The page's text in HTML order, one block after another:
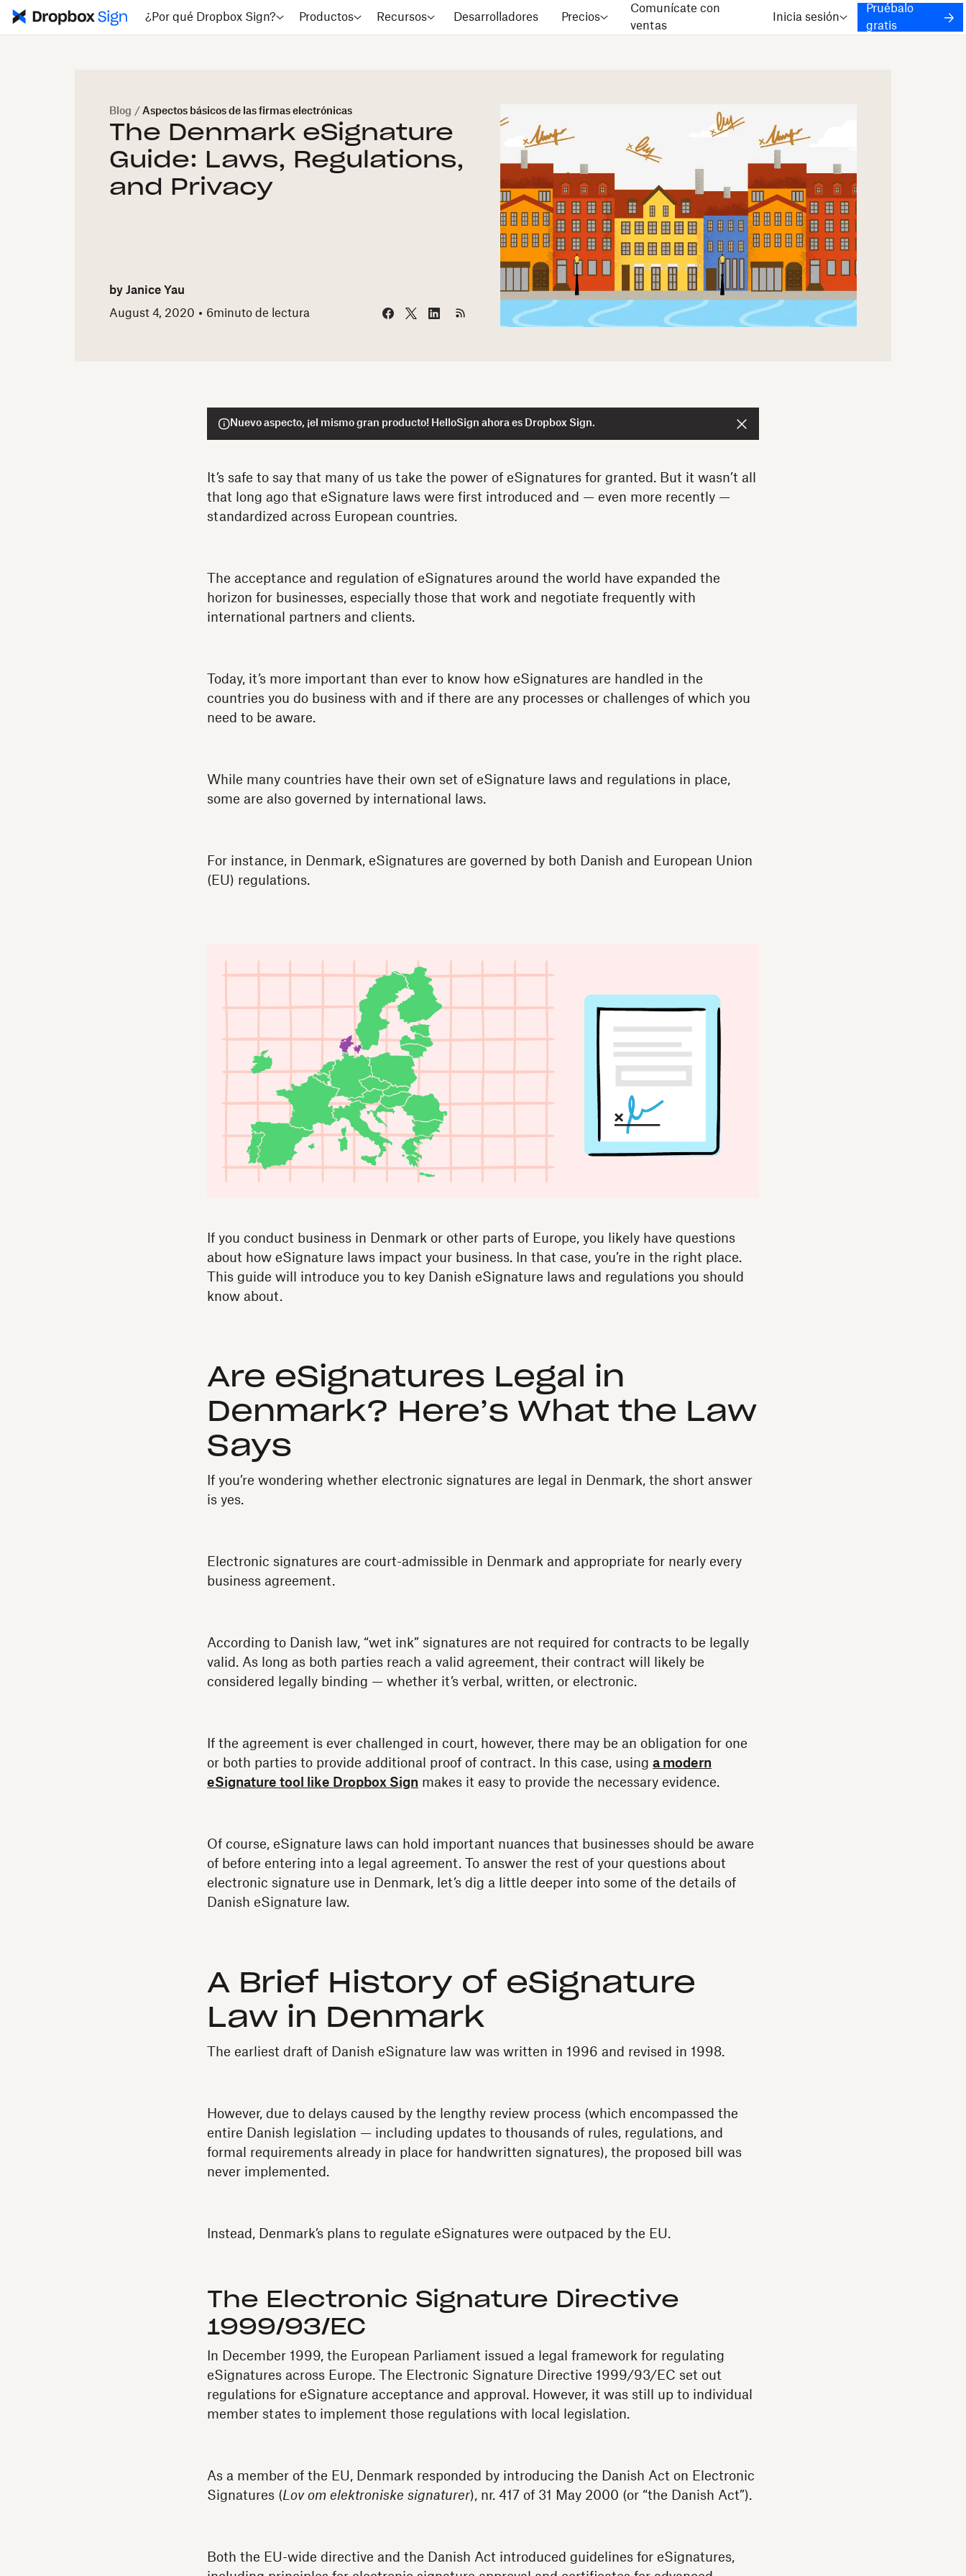
¿Por qué Dropbox Sign? Productos Recursos Desarrolladores Precios
Comunícate con
ventas
Inicia sesión
Pruébalo
gratis
Blog / Aspectos básicos de las firmas electrónicas
The Denmark eSignature
Guide: Laws, Regulations,
and Privacy
by Janice Yau
August 4, 2020
6minuto de lectura
Nuevo aspecto, ¡el mismo gran producto! HelloSign ahora es Dropbox Sign.
It’s safe to say that many of us take the power of eSignatures for granted. But it wasn’t all
that long ago that eSignature laws were first introduced and — even more recently —
standardized across European countries.
The acceptance and regulation of eSignatures around the world have expanded the
horizon for businesses, especially those that work and negotiate frequently with
international partners and clients.
Today, it’s more important than ever to know how eSignatures are handled in the
countries you do business with and if there are any processes or challenges of which you
need to be aware.
While many countries have their own set of eSignature laws and regulations in place,
some are also governed by international laws.
For instance, in Denmark, eSignatures are governed by both Danish and European Union
(EU) regulations.
If you conduct business in Denmark or other parts of Europe, you likely have questions
about how eSignature laws impact your business. In that case, you’re in the right place.
This guide will introduce you to key Danish eSignature laws and regulations you should
know about.
Are eSignatures Legal in
Denmark? Here’s What the Law
Says
If you’re wondering whether electronic signatures are legal in Denmark, the short answer
is yes.
Electronic signatures are court-admissible in Denmark and appropriate for nearly every
business agreement.
According to Danish law, “wet ink” signatures are not required for contracts to be legally
valid. As long as both parties reach a valid agreement, their contract will likely be
considered legally binding — whether it’s verbal, written, or electronic.
If the agreement is ever challenged in court, however, there may be an obligation for one
or both parties to provide additional proof of contract. In this case, using a modern
eSignature tool like Dropbox Sign makes it easy to provide the necessary evidence.
Of course, eSignature laws can hold important nuances that businesses should be aware
of before entering into a legal agreement. To answer the rest of your questions about
electronic signature use in Denmark, let’s dig a little deeper into some of the details of
Danish eSignature law.
A Brief History of eSignature
Law in Denmark
The earliest draft of Danish eSignature law was written in 1996 and revised in 1998.
However, due to delays caused by the lengthy review process (which encompassed the
entire Danish legislation — including updates to thousands of rules, regulations, and
formal requirements already in place for handwritten signatures), the proposed bill was
never implemented.
Instead, Denmark’s plans to regulate eSignatures were outpaced by the EU.
The Electronic Signature Directive
1999/93/EC
In December 1999, the European Parliament issued a legal framework for regulating
eSignatures across Europe. The Electronic Signature Directive 1999/93/EC set out
regulations for eSignature acceptance and approval. However, it was still up to individual
member states to implement those regulations with local legislation.
As a member of the EU, Denmark responded by introducing the Danish Act on Electronic
Signatures (Lov om elektroniske signaturer), nr. 417 of 31 May 2000 (or “the Danish Act”).
Both the EU-wide directive and the Danish Act introduced guidelines for eSignatures,